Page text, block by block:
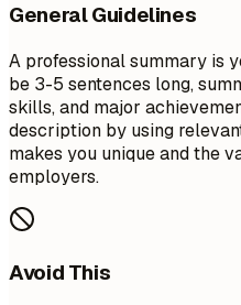
General Guidelines
A professional summary is
be 3-5 sentences long,
skills, and major
description by using
makes you unique and the
employers.
Avoid This